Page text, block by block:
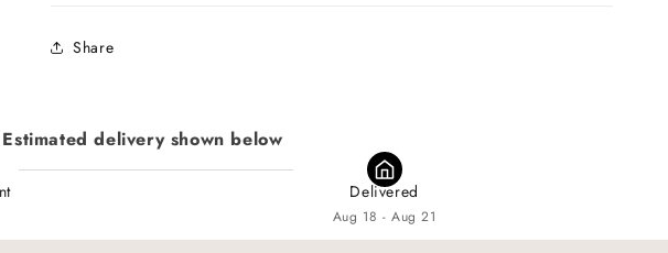
Share
delivery shown below
Delivered
Aug 18 - Aug 21